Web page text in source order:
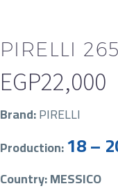
PIRELLI
EGP22,000
Brand:PIRELLI
Production:18 –
Country: MESSICO